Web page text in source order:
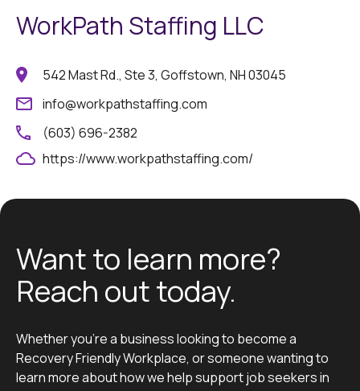
WorkPath Staffing LLC
542 Mast Rd., Ste 3, Goffstown, NH 03045
info@workpathstaffing.com
(603) 696-2382
https://www.workpathstaffing.com/
Want to learn more?
Reach out today.
Whether you’re a business looking to become a
Recovery Friendly Workplace, or someone wanting to
learn more about how we help support job seekers in